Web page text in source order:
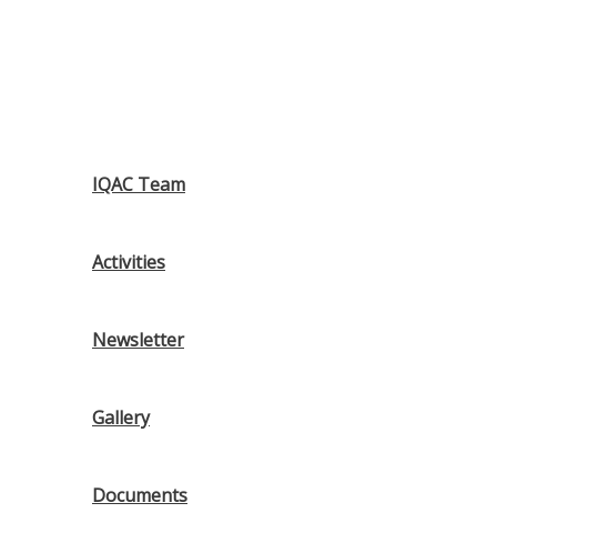
IQAC Team
Activities
Newsletter
Gallery
Documents